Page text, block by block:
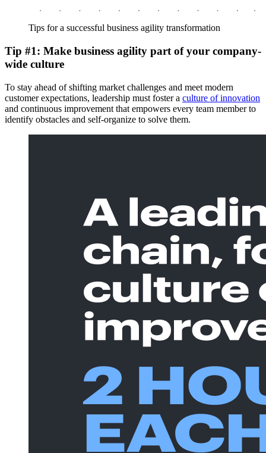
Tips for a successful business agility transformation
Tip #1: Make business agility part of your company-
wide culture
To stay ahead of shifting market challenges and meet modern
customer expectations, leadership must foster a culture of innovation
and continuous improvement that empowers every team member to
identify obstacles and self-organize to solve them.